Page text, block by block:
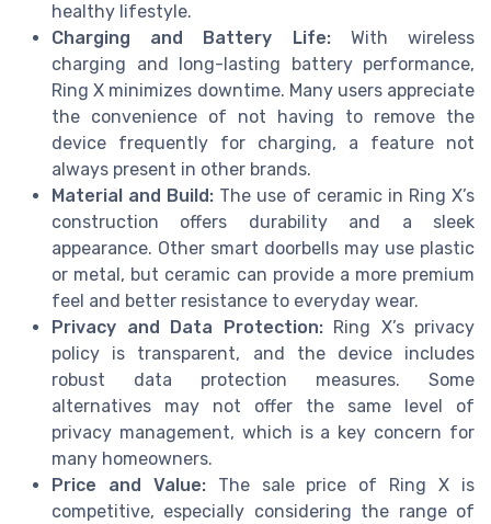
healthy lifestyle.
Charging and Battery Life:With wireless
charging and long-lasting battery performance,
Ring X minimizes downtime. Many users appreciate
the convenience of not having to remove the
device frequently for charging, a feature not
always present in other brands.
Material and Build: The use of ceramic in Ring X’s
construction offers durability and a sleek
appearance. Other smart doorbells may use plastic
or metal, but ceramic can provide a more premium
feel and better resistance to everyday wear.
Privacy and Data Protection:Ring X’s privacy
policy is transparent, and the device includes
robust data protection measures. Some
alternatives may not offer the same level of
privacy management, which is a key concern for
many homeowners.
Price and Value:The sale price of Ring X is
competitive, especially considering the range of